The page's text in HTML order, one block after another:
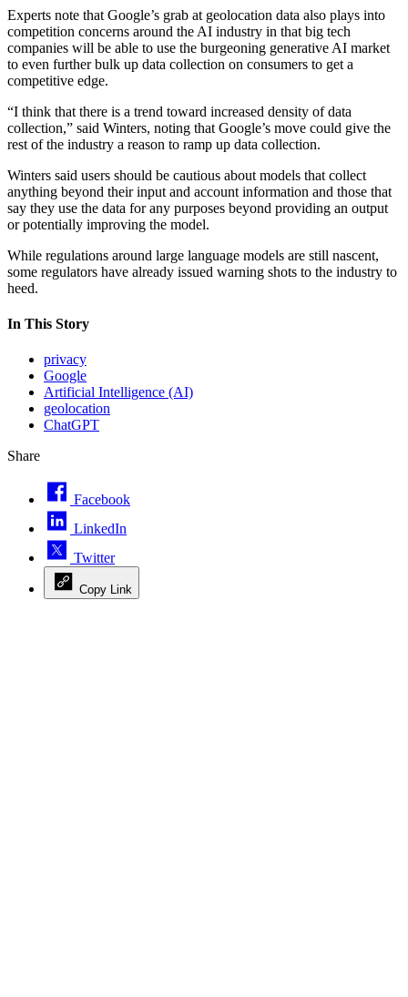
Experts note that Google’s grab at geolocation data also plays into
competition concerns around the AI industry in that big tech
companies will be able to use the burgeoning generative AI market
to even further bulk up data collection on consumers to get a
competitive edge.
“I think that there is a trend toward increased density of data
collection,” said Winters, noting that Google’s move could give the
rest of the industry a reason to ramp up data collection.
Winters said users should be cautious about models that collect
anything beyond their input and account information and those that
say they use the data for any purposes beyond providing an output
or potentially improving the model.
Advertisement
While regulations around large language models are still nascent,
some regulators have already issued warning shots to the industry to
heed.
In This Story
privacy
Google
Artificial Intelligence (AI)
geolocation
ChatGPT
Share
Facebook
LinkedIn
Twitter
Copy Link